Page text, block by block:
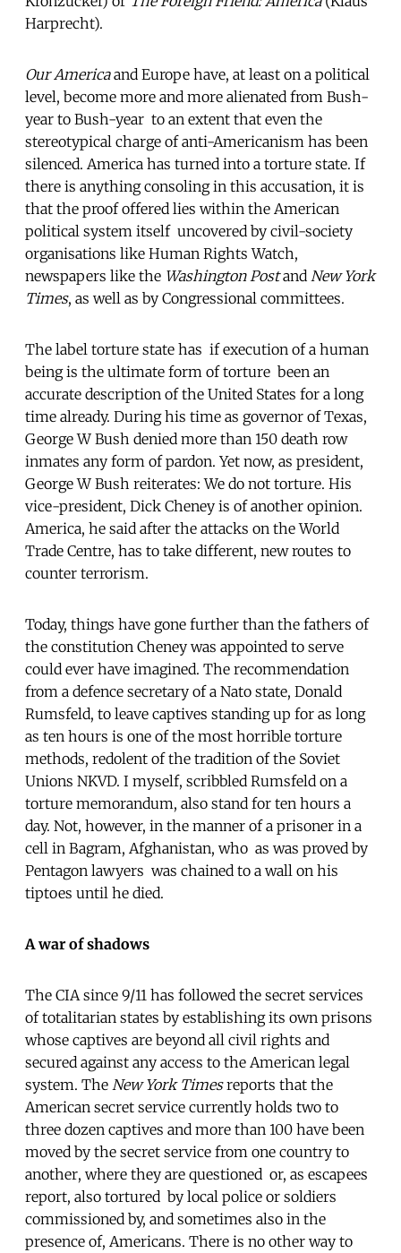
Harprecht).
Our Americaand Europe have, at least on a political
level, become more and more alienated from Bush-
year to Bush-year  to an extent that even the
stereotypical charge of anti-Americanism has been
silenced. America has turned into a torture state. If
there is anything consoling in this accusation, it is
that the proof offered lies within the American
political system itself  uncovered by civil-society
organisations like Human Rights Watch,
newspapers like the Washington Postand New York
Times, as well as by Congressional committees.
The label torture state has  if execution of a human
being is the ultimate form of torture  been an
accurate description of the United States for a long
time already. During his time as governor of Texas,
George W Bush denied more than 150 death row
inmates any form of pardon. Yet now, as president,
George W Bush reiterates: We do not torture. His
vice-president, Dick Cheney is of another opinion.
America, he said after the attacks on the World
Trade Centre, has to take different, new routes to
counter terrorism.
Today, things have gone further than the fathers of
the constitution Cheney was appointed to serve
could ever have imagined. The recommendation
from a defence secretary of a Nato state, Donald
Rumsfeld, to leave captives standing up for as long
as ten hours is one of the most horrible torture
methods, redolent of the tradition of the Soviet
Unions NKVD. I myself, scribbled Rumsfeld on a
torture memorandum, also stand for ten hours a
day. Not, however, in the manner of a prisoner in a
cell in Bagram, Afghanistan, who  as was proved by
Pentagon lawyers  was chained to a wall on his
tiptoes until he died.
A war of shadows
The CIA since 9/11 has followed the secret services
of totalitarian states by establishing its own prisons
whose captives are beyond all civil rights and
secured against any access to the American legal
system. The New York Timesreports that the
American secret service currently holds two to
three dozen captives and more than 100 have been
moved by the secret service from one country to
another, where they are questioned  or, as escapees
report, also tortured  by local police or soldiers
commissioned by, and sometimes also in the
presence of, Americans. There is no other way to